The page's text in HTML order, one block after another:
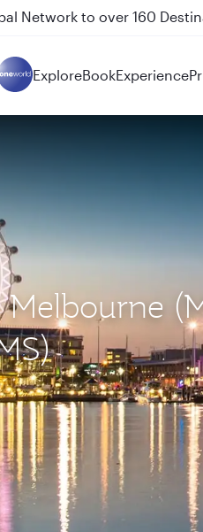
and Auckland on QR914
ExploreBookExperience